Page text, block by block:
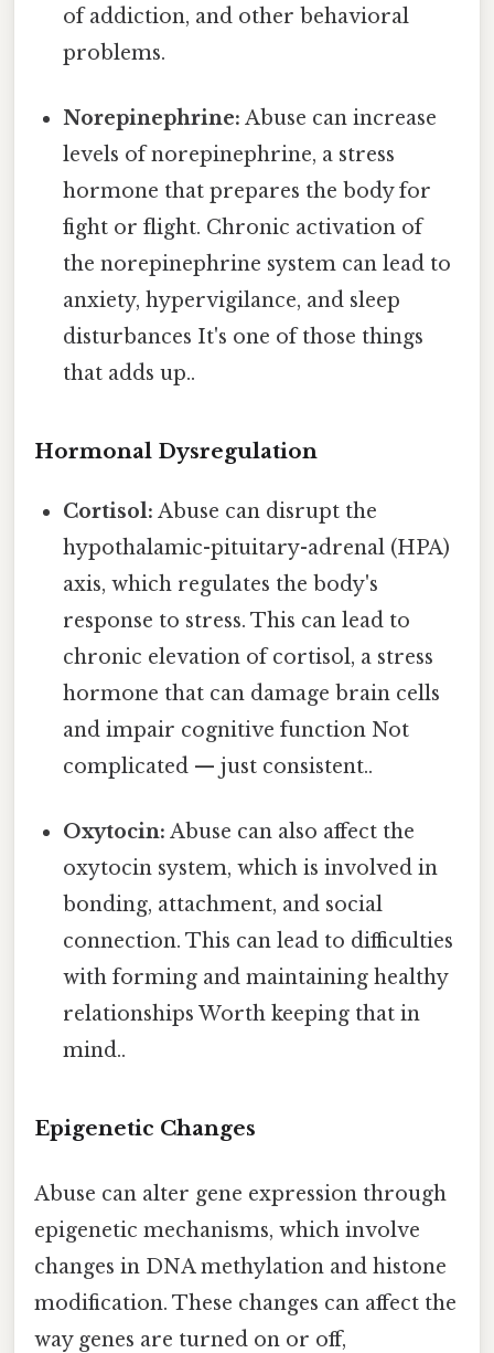
of addiction, and other behavioral
problems.
Norepinephrine: Abuse can increase
levels of norepinephrine, a stress
hormone that prepares the body for
fight or flight. Chronic activation of
the norepinephrine system can lead to
anxiety, hypervigilance, and sleep
disturbances It's one of those things
that adds up..
Hormonal Dysregulation
Cortisol: Abuse can disrupt the
hypothalamic-pituitary-adrenal (HPA)
axis, which regulates the body's
response to stress. This can lead to
chronic elevation of cortisol, a stress
hormone that can damage brain cells
and impair cognitive function Not
complicated — just consistent..
Oxytocin: Abuse can also affect the
oxytocin system, which is involved in
bonding, attachment, and social
connection. This can lead to difficulties
with forming and maintaining healthy
relationships Worth keeping that in
mind..
Epigenetic Changes
Abuse can alter gene expression through
epigenetic mechanisms, which involve
changes in DNA methylation and histone
modification. These changes can affect the
way genes are turned on or off,